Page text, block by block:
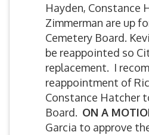
Hayden, Constance
Zimmerman are up
Cemetery Board.
be reappointed so
replacement. I
reappointment of
Constance Hatcher
Board. ON A
Garcia to approve